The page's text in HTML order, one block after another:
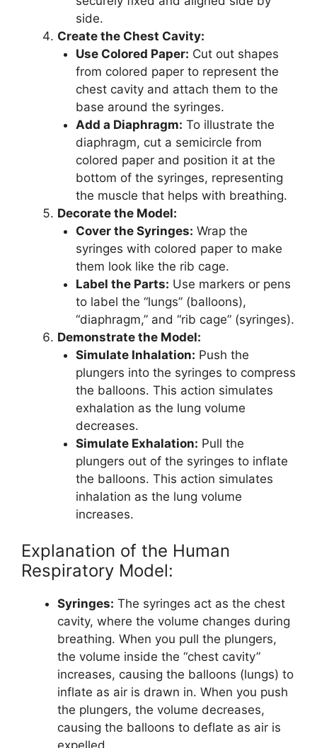
side.
Create the Chest Cavity:
Use Colored Paper: Cut out shapes
from colored paper to represent the
chest cavity and attach them to the
base around the syringes.
Add a Diaphragm: To illustrate the
diaphragm, cut a semicircle from
colored paper and position it at the
bottom of the syringes, representing
the muscle that helps with breathing.
Decorate the Model:
Cover the Syringes: Wrap the
syringes with colored paper to make
them look like the rib cage.
Label the Parts: Use markers or pens
to label the “lungs” (balloons),
“diaphragm,” and “rib cage” (syringes).
Demonstrate the Model:
Simulate Inhalation: Push the
plungers into the syringes to compress
the balloons. This action simulates
exhalation as the lung volume
decreases.
Simulate Exhalation: Pull the
plungers out of the syringes to inflate
the balloons. This action simulates
inhalation as the lung volume
increases.
Explanation of the Human
Respiratory Model:
Syringes: The syringes act as the chest
cavity, where the volume changes during
breathing. When you pull the plungers,
the volume inside the “chest cavity”
increases, causing the balloons (lungs) to
inflate as air is drawn in. When you push
the plungers, the volume decreases,
causing the balloons to deflate as air is